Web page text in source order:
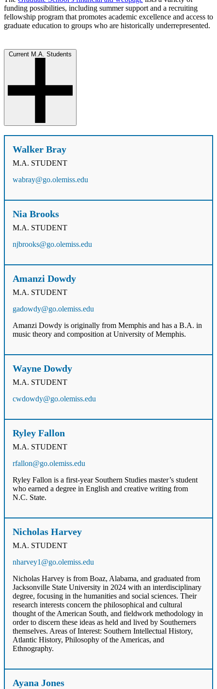
funding possibilities, including summer support and a recruiting
fellowship program that promotes academic excellence and access to
graduate education to groups who are historically underrepresented.
Current M.A. Students
Walker Bray
M.A. STUDENT
wabray@go.olemiss.edu
Nia Brooks
M.A. STUDENT
njbrooks@go.olemiss.edu
Amanzi Dowdy
M.A. STUDENT
gadowdy@go.olemiss.edu
Amanzi Dowdy is originally from Memphis and has a B.A. in
music theory and composition at University of Memphis.
Wayne Dowdy
M.A. STUDENT
cwdowdy@go.olemiss.edu
Ryley Fallon
M.A. STUDENT
rfallon@go.olemiss.edu
Ryley Fallon is a first-year Southern Studies master’s student
who earned a degree in English and creative writing from
N.C. State.
Nicholas Harvey
M.A. STUDENT
nharvey1@go.olemiss.edu
Nicholas Harvey is from Boaz, Alabama, and graduated from
Jacksonville State University in 2024 with an interdisciplinary
degree, focusing in the humanities and social sciences. Their
research interests concern the philosophical and cultural
thought of the American South, and fieldwork methodology in
order to discern these ideas as held and lived by Southerners
themselves. Areas of Interest: Southern Intellectual History,
Atlantic History, Philosophy of the Americas, and
Ethnography.
Ayana Jones